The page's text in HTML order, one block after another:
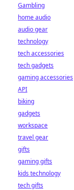
Gambling
home audio
audio gear
technology
tech accessories
tech gadgets
gaming accessories
API
biking
gadgets
workspace
travel gear
gifts
gaming gifts
kids technology
tech gifts